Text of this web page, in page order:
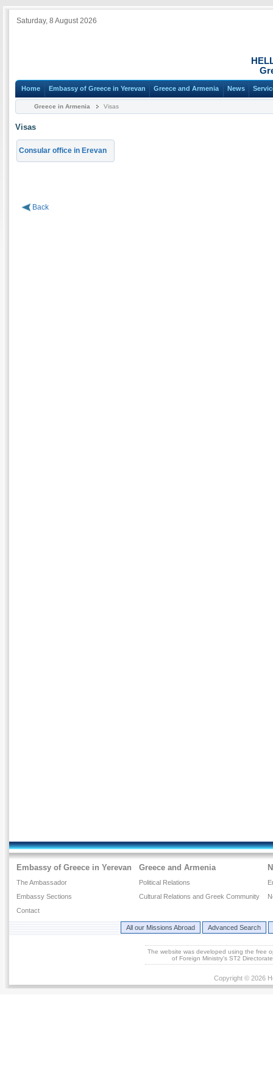
Saturday, 8 August 2026
Home Embassy of Greece in Yerevan Greece and Armenia News
Greece in Armenia Visas
Visas
Consular office in Erevan
Back
Embassy of Greece in Yerevan
The Ambassador
Embassy Sections
Contact
Greece and Armenia
Political Relations
Cultural Relations and Greek Community
All our Missions Abroad Advanced Search
The website was developed using the free
of Foreign Ministry's ST2
Copyright © 2026